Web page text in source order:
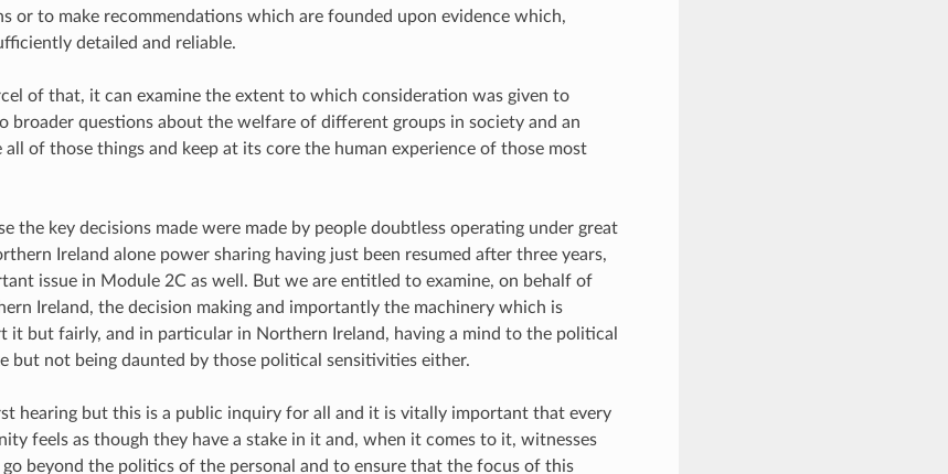
or to make recommendations which are founded upon evidence which,
detailed and reliable.
of that, it can examine the extent to which consideration was given to
broader questions about the welfare of different groups in society and an
all of those things and keep at its core the human experience of those most
the key decisions made were made by people doubtless operating under great
Ireland alone power sharing having just been resumed after three years,
issue in Module 2C as well. But we are entitled to examine, on behalf of
Ireland, the decision making and importantly the machinery which is
it but fairly, and in particular in Northern Ireland, having a mind to the political
but not being daunted by those political sensitivities either.
hearing but this is a public inquiry for all and it is vitally important that every
feels as though they have a stake in it and, when it comes to it, witnesses
beyond the politics of the personal and to ensure that the focus of this